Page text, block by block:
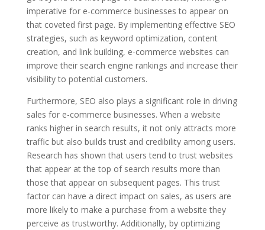
imperative for e-commerce businesses to appear on
that coveted first page. By implementing effective SEO
strategies, such as keyword optimization, content
creation, and link building, e-commerce websites can
improve their search engine rankings and increase their
visibility to potential customers.
Furthermore, SEO also plays a significant role in driving
sales for e-commerce businesses. When a website
ranks higher in search results, it not only attracts more
traffic but also builds trust and credibility among users.
Research has shown that users tend to trust websites
that appear at the top of search results more than
those that appear on subsequent pages. This trust
factor can have a direct impact on sales, as users are
more likely to make a purchase from a website they
perceive as trustworthy. Additionally, by optimizing